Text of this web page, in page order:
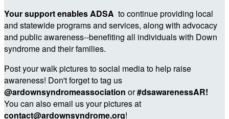
Your support enables ADSA to continue providing local
and statewide programs and services, along with advocacy
and public awareness--benefiting all individuals with Down
syndrome and their families.
Post your walk pictures to social media to help raise
awareness! Don't forget to tag us
@ardownsyndromeassociation or#dsawarenessAR!
You can also email us your pictures at
contact@ardownsyndrome.org!